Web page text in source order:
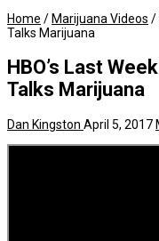
Home / Marijuana Videos /
Talks Marijuana
HBO’s Last
Talks Marijuana
Dan Kingston April 5, 2017